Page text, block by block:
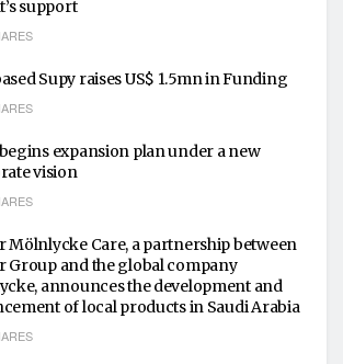
support
Supy raises US$ 1.5mn in Funding
expansion plan under a new
vision
Mölnlycke Care, a partnership between
Group and the global company
announces the development and
of local products in Saudi Arabia